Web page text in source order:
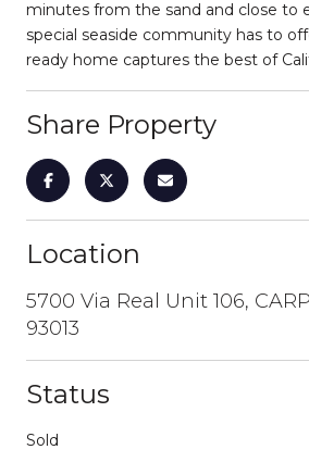
minutes from the sand and close to
special seaside community has to
ready home captures the best of
Share Property
Location
5700 Via Real Unit 106,
93013
Status
Sold